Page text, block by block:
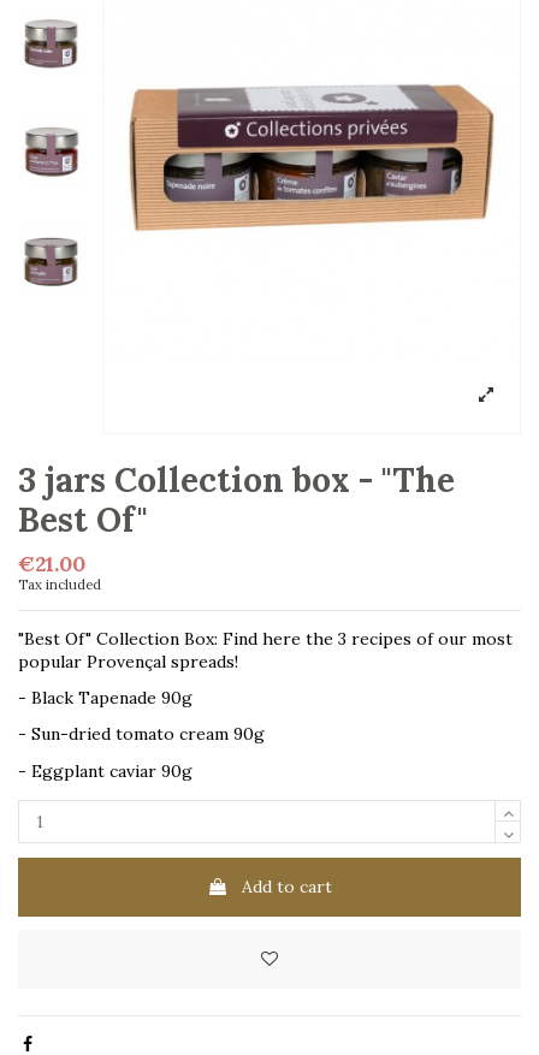
3 jars Collection box - "The
Best Of"
€21.00
Tax included
"Best Of" Collection Box: Find here the 3 recipes of our most
popular Provençal spreads!
- Black Tapenade 90g
- Sun-dried tomato cream 90g
- Eggplant caviar 90g
Add to cart